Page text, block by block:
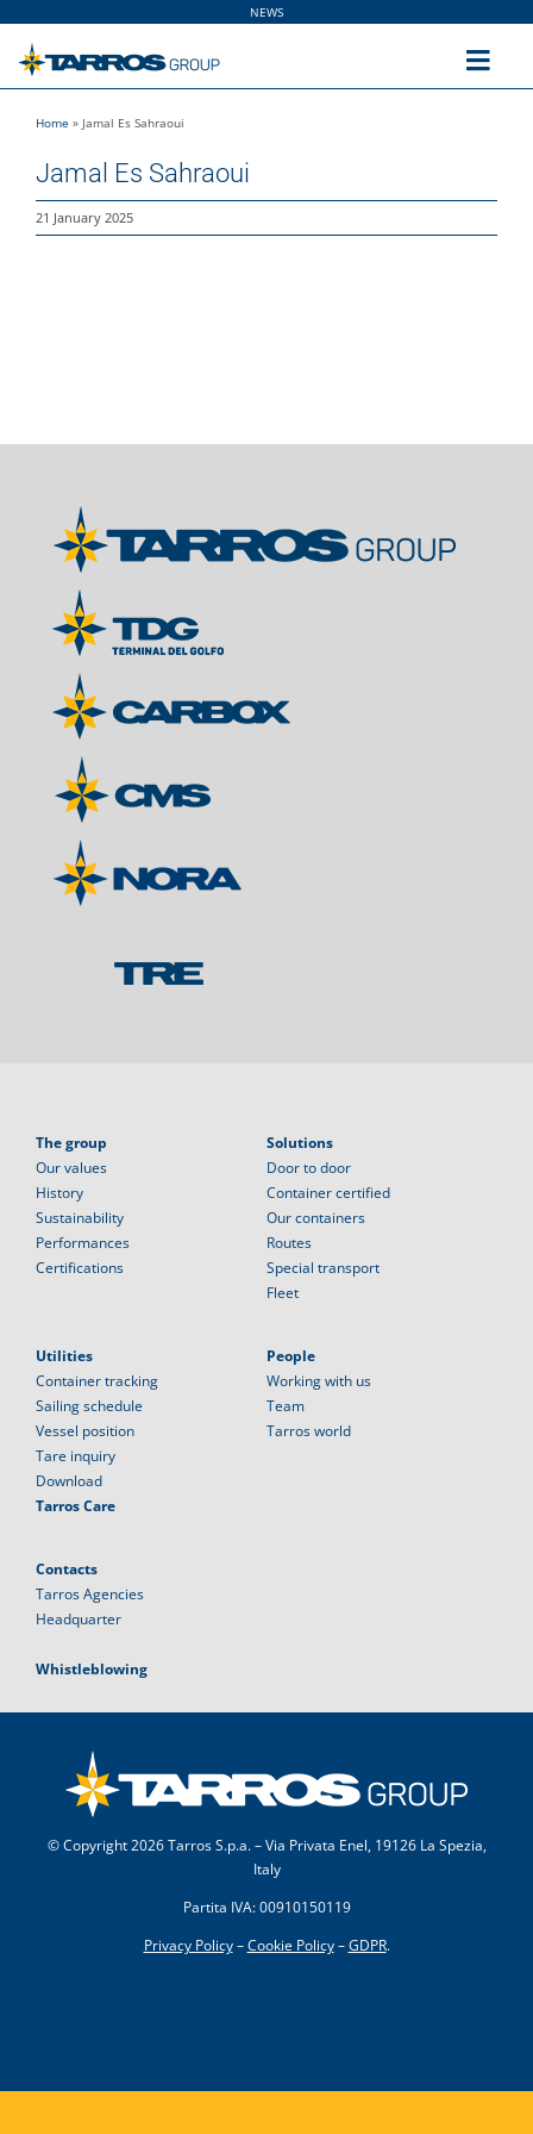
content
NEWS
The Group
Sustainability
Home » Jamal Es Sahraoui
Jamal Es Sahraoui
21 January 2025
The group
Our values
History
Sustainability
Performances
Certifications
Solutions
Door to door
Container certified
Our containers
Routes
Special transport
Fleet
Utilities
Container tracking
Sailing schedule
Vessel position
Tare inquiry
Download
Tarros Care
People
Working with us
Team
Tarros world
Contacts
Tarros Agencies
Headquarter
Whistleblowing
© Copyright2026 Tarros S.p.a. – Via Privata Enel, 19126 La Spezia,
Italy
Partita IVA: 00910150119
Privacy Policy–Cookie Policy–GDPR.